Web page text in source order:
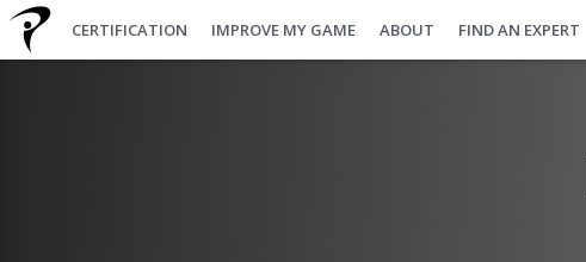
CERTIFICATION IMPROVE MY GAME ABOUT FIND AN EXPERT